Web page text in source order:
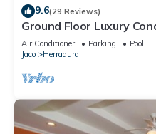
9.6(29 Reviews)
Ground Floor Luxury
Close to Pool area.
Air Conditioner Parking
Pool
Jaco
Herradura